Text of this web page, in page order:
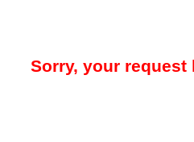
Sorry, your request